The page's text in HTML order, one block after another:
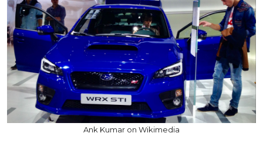
Ank Kumar on Wikimedia